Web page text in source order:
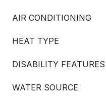
AIR CONDITIONING
HEAT TYPE
DISABILITY FEATURES
WATER SOURCE